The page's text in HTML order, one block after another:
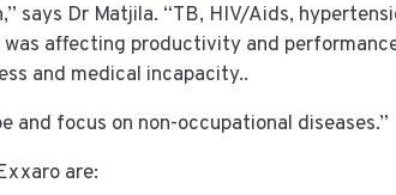
says Dr Matjila. “TB, HIV/Aids,
affecting productivity and
and medical incapacity..
and focus on non-occupational diseases.”
are: